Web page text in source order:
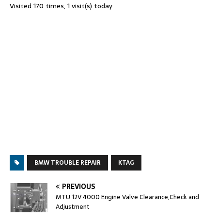
Visited 170 times, 1 visit(s) today
BMW TROUBLE REPAIR KTAG
PREVIOUS
MTU 12V 4000 Engine Valve Clearance,Check and
Adjustment